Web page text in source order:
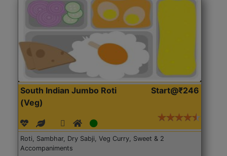
South Indian Jumbo Roti
(Veg)
Start@₹246
Roti, Sambhar, Dry Sabji, Veg Curry, Sweet & 2
Accompaniments